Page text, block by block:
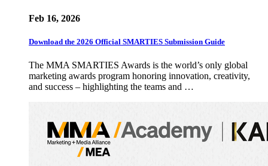
Feb 16, 2026
Download the 2026 Official SMARTIES Submission Guide
The MMA SMARTIES Awards is the world’s only global
marketing awards program honoring innovation, creativity,
and success – highlighting the teams and …